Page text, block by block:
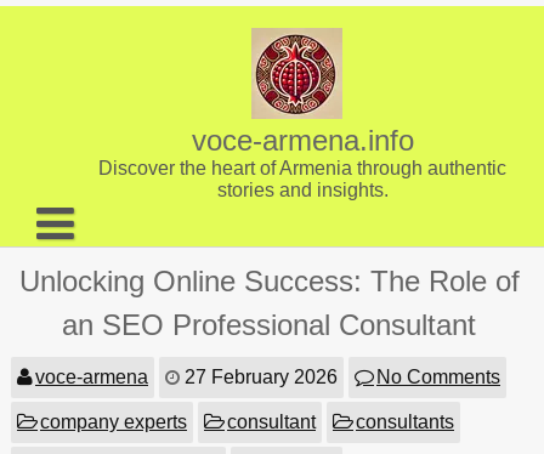
Skip
voce-armena.info
Discover the heart of Armenia through authentic
stories and insights.
About us
Contact
Unlocking Online Success: The Role of
an SEO Professional Consultant
voce-armena 27 February 2026 No Comments
company experts consultant consultants